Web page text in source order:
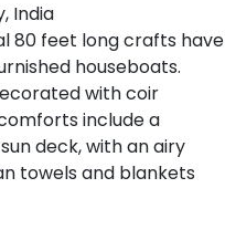
India
80 feet long crafts have
houseboats.
with coir
include a
deck, with an airy
towels and blankets